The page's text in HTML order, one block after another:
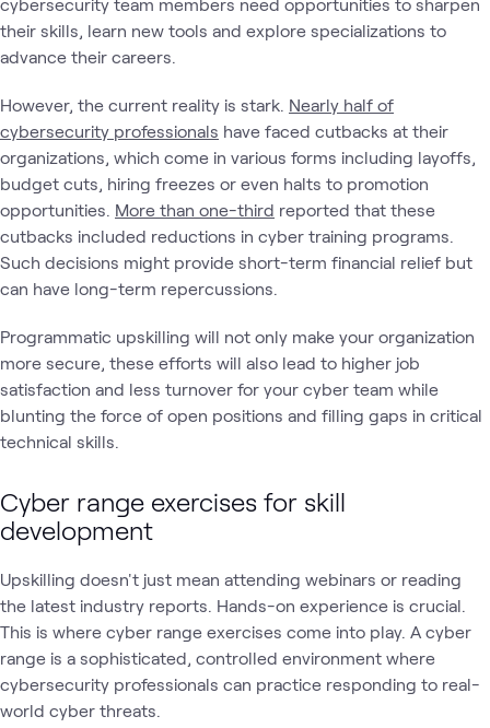
their skills, learn new tools and explore specializations to
advance their careers.
However, the current reality is stark. Nearly half of
cybersecurity professionals have faced cutbacks at their
organizations, which come in various forms including layoffs,
budget cuts, hiring freezes or even halts to promotion
opportunities. More than one-third reported that these
cutbacks included reductions in cyber training programs.
Such decisions might provide short-term financial relief but
can have long-term repercussions.
Programmatic upskilling will not only make your organization
more secure, these efforts will also lead to higher job
satisfaction and less turnover for your cyber team while
blunting the force of open positions and filling gaps in critical
technical skills.
Cyber range exercises for skill
development
Upskilling doesn't just mean attending webinars or reading
the latest industry reports. Hands-on experience is crucial.
This is where cyber range exercises come into play. A cyber
range is a sophisticated, controlled environment where
cybersecurity professionals can practice responding to real-
world cyber threats.